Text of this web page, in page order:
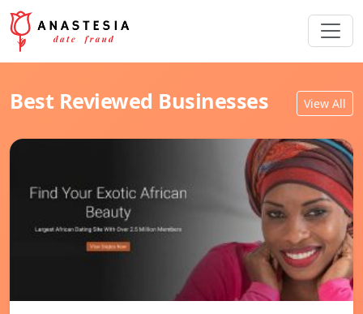
Best Reviewed Businesses View All